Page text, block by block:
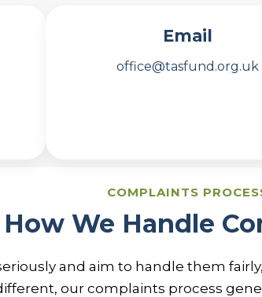
Email
office@tasfund.org.uk
COMPLAINTS
How We Handle
and aim to handle them
our complaints process